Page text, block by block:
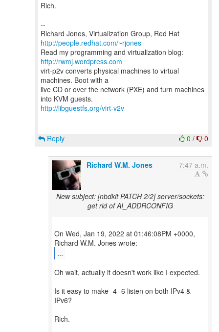
Rich.
--
Richard Jones, Virtualization Group, Red Hat
http://people.redhat.com/~rjones
Read my programming and virtualization blog:
http://rwmj.wordpress.com
virt-p2v converts physical machines to virtual
machines. Boot with a
live CD or over the network (PXE) and turn machines
http://libguestfs.org/virt-v2v
0 / 0
Reply
Richard W.M. Jones 7:47 a.m.
New subject: [nbdkit PATCH 2/2] server/sockets:
get rid of AI_ADDRCONFIG
On Wed, Jan 19, 2022 at 01:46:08PM +0000,
...
Oh wait, actually it doesn't work like I expected.
Is it easy to make -4 -6 listen on both IPv4 &
IPv6?
Rich.